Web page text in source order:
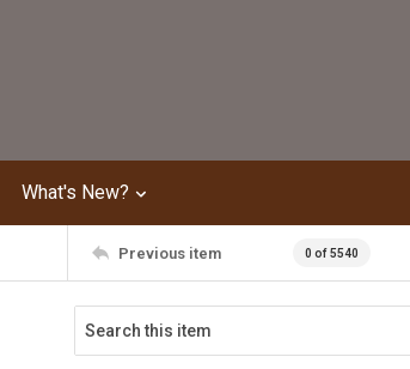
What's New?
Previous item 0 of 5540